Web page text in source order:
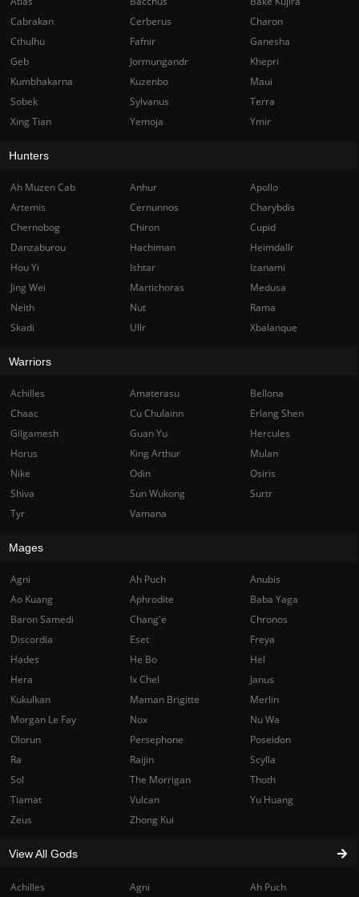
Achilles Agni
Ah Puch
Cabrakan
Cerberus
Charon
Cthulhu
Fafnir
Ganesha
Geb
Jormungandr
Khepri
Kumbhakarna
Kuzenbo
Maui
Sobek
Sylvanus
Terra
Xing Tian
Yemoja Ymir
Hunters
Ah Muzen Cab Anhur
Apollo
Artemis
Cernunnos
Charybdis
Chernobog
Chiron
Cupid
Danzaburou
Hachiman
Heimdallr
Hou Yi
Ishtar
Izanami
Jing Wei
Martichoras
Medusa
Neith
Nut
Rama
Skadi
Ullr Xbalanque
Warriors
Achilles Amaterasu
Bellona
Chaac
Cu Chulainn
Erlang Shen
Gilgamesh
Guan Yu
Hercules
Horus
King Arthur
Mulan
Nike
Odin
Osiris
Shiva
Sun Wukong
Surtr
Tyr
Vamana
Mages
Agni Ah Puch
Anubis
Ao Kuang
Aphrodite
Baba Yaga
Baron Samedi
Chang'e
Chronos
Discordia
Eset
Freya
Hades
He Bo
Hel
Hera
Ix Chel
Janus
Kukulkan
Maman Brigitte
Merlin
Morgan Le Fay
Nox
Nu Wa
Olorun
Persephone
Poseidon
Ra
Raijin
Scylla
Sol
The Morrigan
Thoth
Tiamat
Vulcan
Yu Huang
Zeus
Zhong Kui
View All Gods